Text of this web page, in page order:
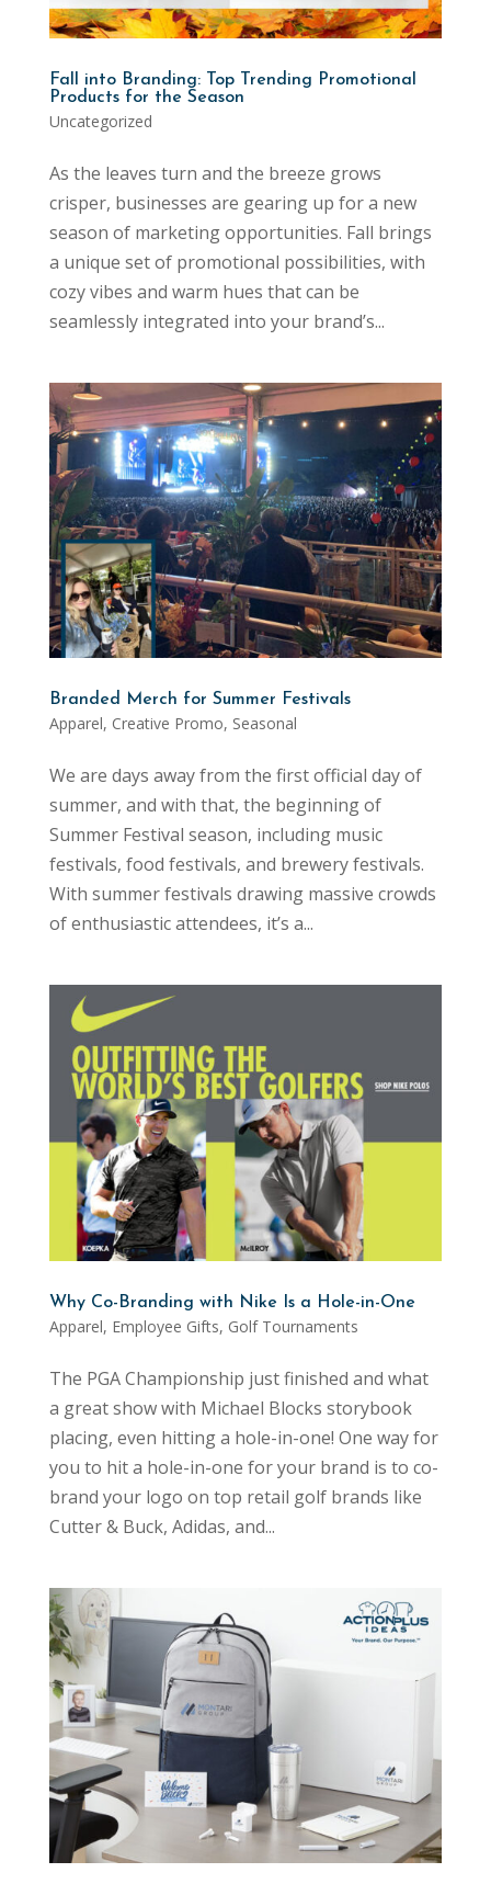
Fall into Branding: Top Trending Promotional
Products for the Season
Uncategorized
As the leaves turn and the breeze grows
crisper, businesses are gearing up for a new
season of marketing opportunities. Fall brings
a unique set of promotional possibilities, with
cozy vibes and warm hues that can be
seamlessly integrated into your brand’s...
Branded Merch for Summer Festivals
Apparel, Creative Promo, Seasonal
We are days away from the first official day of
summer, and with that, the beginning of
Summer Festival season, including music
festivals, food festivals, and brewery festivals.
With summer festivals drawing massive crowds
of enthusiastic attendees, it’s a...
Why Co-Branding with Nike Is a Hole-in-One
Apparel, Employee Gifts, Golf Tournaments
The PGA Championship just finished and what
a great show with Michael Blocks storybook
placing, even hitting a hole-in-one! One way for
you to hit a hole-in-one for your brand is to co-
brand your logo on top retail golf brands like
Cutter & Buck, Adidas, and...